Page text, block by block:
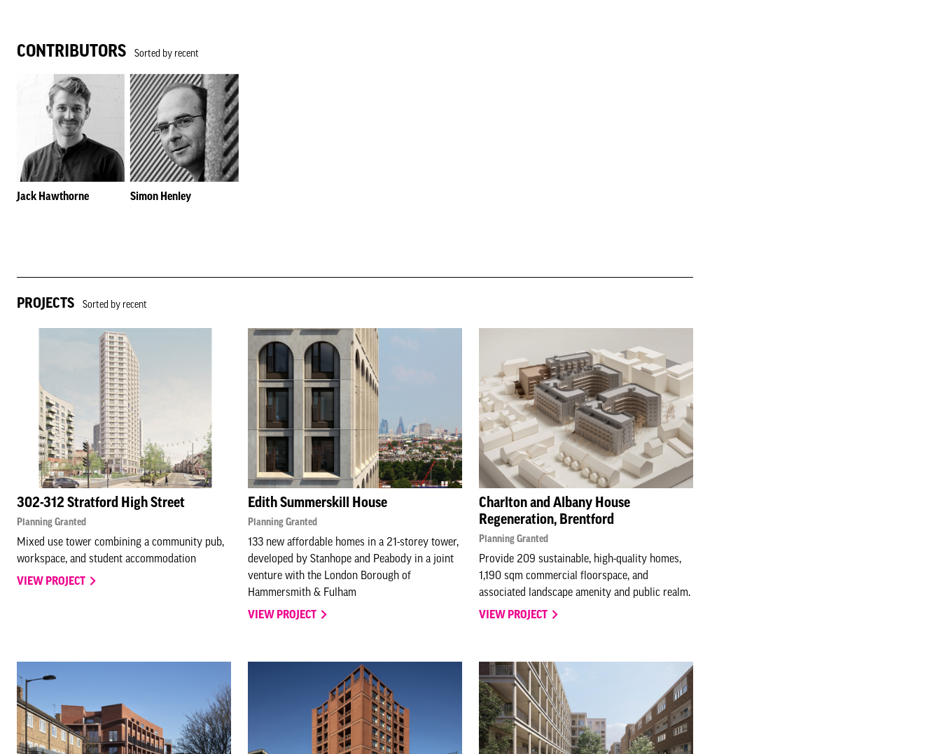
CONTRIBUTORS Sorted by recent
Jack Hawthorne Simon Henley
PROJECTS Sorted by recent
302-312 Stratford High Street
Planning Granted
Mixed use tower combining a community pub,
workspace, and student accommodation
VIEW PROJECT
Edith Summerskill House
Planning Granted
133 new affordable homes in a 21-storey tower,
developed by Stanhope and Peabody in a joint
venture with the London Borough of
Hammersmith & Fulham
VIEW PROJECT
Charlton and Albany House
Regeneration, Brentford
Planning Granted
Provide 209 sustainable, high-quality homes,
1,190 sqm commercial floorspace, and
associated landscape amenity and public realm.
VIEW PROJECT